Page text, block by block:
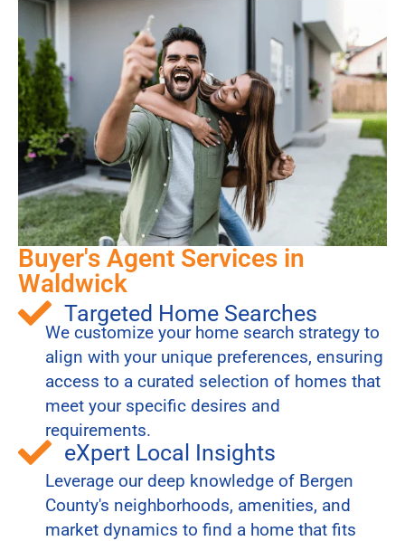
Buyer's Agent Services in
Waldwick
Targeted Home Searches
We customize your home search strategy to
align with your unique preferences, ensuring
access to a curated selection of homes that
meet your specific desires and
requirements.
eXpert Local Insights
Leverage our deep knowledge of Bergen
County's neighborhoods, amenities, and
market dynamics to find a home that fits